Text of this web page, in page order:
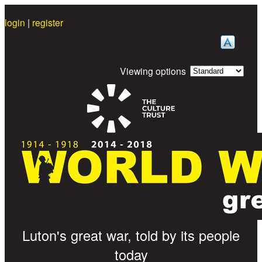
login | register
Viewing options
Great War Stories
Luton's great war, told by its people
today